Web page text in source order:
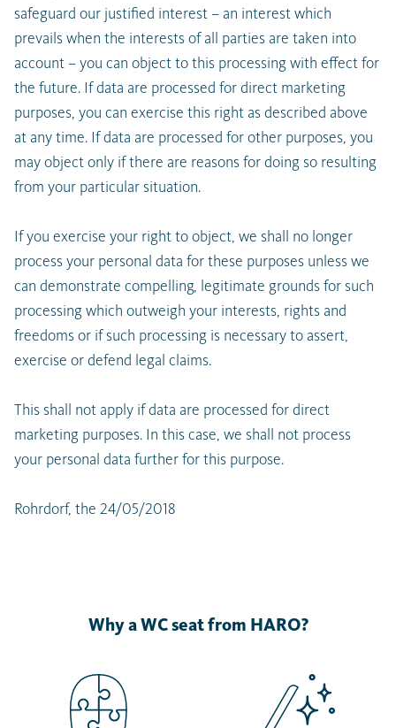
safeguard our justified interest – an interest which
prevails when the interests of all parties are taken into
account – you can object to this processing with effect for
the future. If data are processed for direct marketing
purposes, you can exercise this right as described above
at any time. If data are processed for other purposes, you
may object only if there are reasons for doing so resulting
from your particular situation.
If you exercise your right to object, we shall no longer
process your personal data for these purposes unless we
can demonstrate compelling, legitimate grounds for such
processing which outweigh your interests, rights and
freedoms or if such processing is necessary to assert,
exercise or defend legal claims.
This shall not apply if data are processed for direct
marketing purposes. In this case, we shall not process
your personal data further for this purpose.
Rohrdorf, the 24/05/2018
Why a WC seat from HARO?